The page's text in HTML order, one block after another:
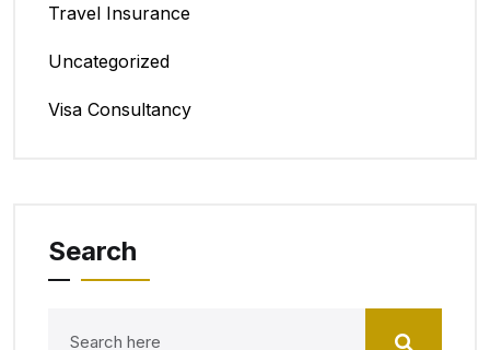
Travel Insurance
Uncategorized
Visa Consultancy
Search